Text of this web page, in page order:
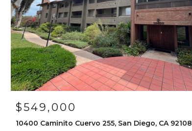
$549,000
10400 Caminito Cuervo 255, San Diego, CA 92108